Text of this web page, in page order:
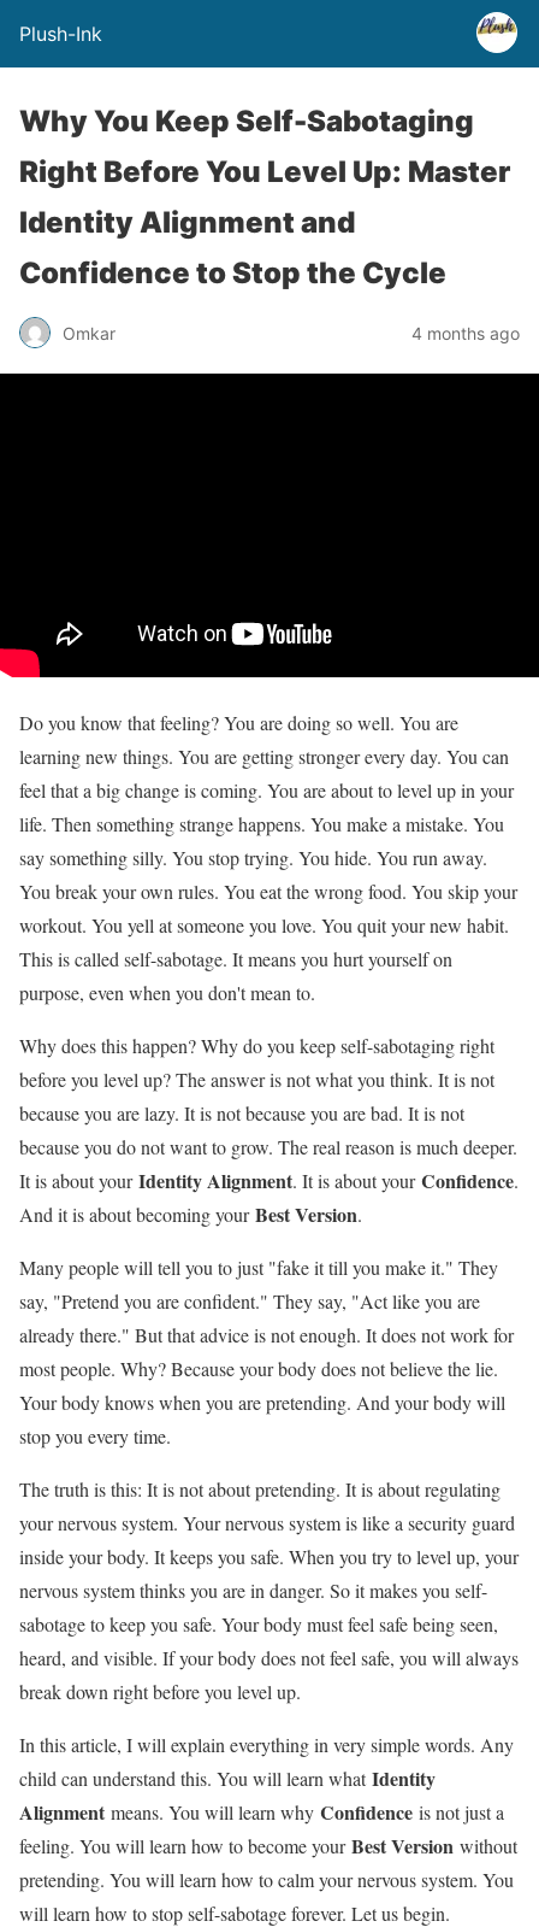
Plush-Ink
Why You Keep Self-Sabotaging
Right Before You Level Up: Master
Identity Alignment and
Confidence to Stop the Cycle
Omkar 4 months ago
Do you know that feeling? You are doing so well. You are
learning new things. You are getting stronger every day. You can
feel that a big change is coming. You are about to level up in your
life. Then something strange happens. You make a mistake. You
say something silly. You stop trying. You hide. You run away.
You break your own rules. You eat the wrong food. You skip your
workout. You yell at someone you love. You quit your new habit.
This is called self-sabotage. It means you hurt yourself on
purpose, even when you don't mean to.
Why does this happen? Why do you keep self-sabotaging right
before you level up? The answer is not what you think. It is not
because you are lazy. It is not because you are bad. It is not
because you do not want to grow. The real reason is much deeper.
It is about yourIdentity Alignment. It is about yourConfidence.
And it is about becoming yourBest Version.
Many people will tell you to just "fake it till you make it." They
say, "Pretend you are confident." They say, "Act like you are
already there." But that advice is not enough. It does not work for
most people. Why? Because your body does not believe the lie.
Your body knows when you are pretending. And your body will
stop you every time.
The truth is this: It is not about pretending. It is about regulating
your nervous system. Your nervous system is like a security guard
inside your body. It keeps you safe. When you try to level up, your
nervous system thinks you are in danger. So it makes you self-
sabotage to keep you safe. Your body must feel safe being seen,
heard, and visible. If your body does not feel safe, you will always
break down right before you level up.
In this article, I will explain everything in very simple words. Any
child can understand this. You will learn whatIdentity
Alignment means. You will learn why Confidence is not just a
feeling. You will learn how to become yourBest Version without
pretending. You will learn how to calm your nervous system. You
will learn how to stop self-sabotage forever. Let us begin.